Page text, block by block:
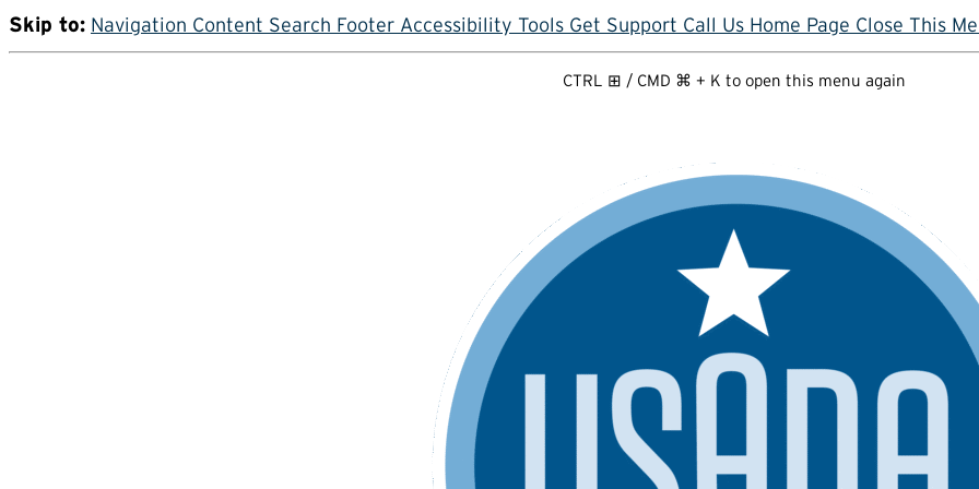
Skip to: Navigation Content Search Footer Accessibility Tools Get Support Call Us Home Page Close This
CTRL ⊞ / CMD ⌘ + K to open this menu again